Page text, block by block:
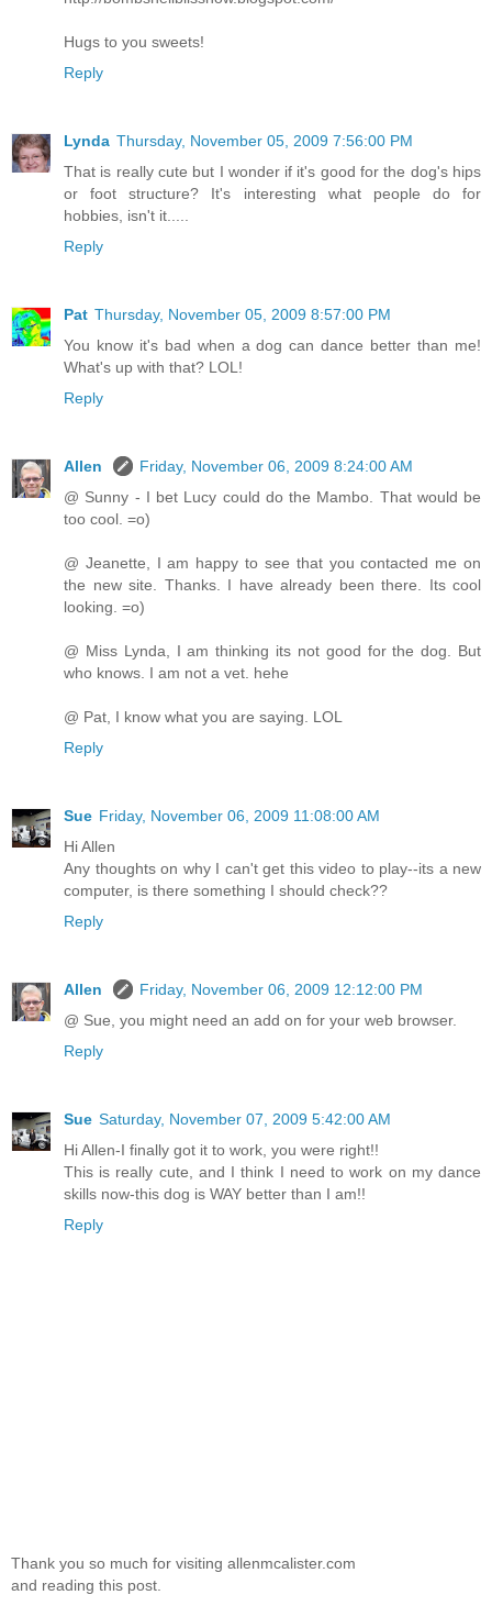
Hugs to you sweets!
Reply
Lynda Thursday, November 05, 2009 7:56:00 PM
That is really cute but I wonder if it's good for the dog's hips
or foot structure? It's interesting what people do for
hobbies, isn't it.....
Reply
Pat Thursday, November 05, 2009 8:57:00 PM
You know it's bad when a dog can dance better than me!
What's up with that? LOL!
Reply
Allen
Friday, November 06, 2009 8:24:00 AM
@ Sunny - I bet Lucy could do the Mambo. That would be
too cool. =o)
@ Jeanette, I am happy to see that you contacted me on
the new site. Thanks. I have already been there. Its cool
looking. =o)
@ Miss Lynda, I am thinking its not good for the dog. But
who knows. I am not a vet. hehe
@ Pat, I know what you are saying. LOL
Reply
Sue Friday, November 06, 2009 11:08:00 AM
Hi Allen
Any thoughts on why I can't get this video to play--its a new
computer, is there something I should check??
Reply
Allen
Friday, November 06, 2009 12:12:00 PM
@ Sue, you might need an add on for your web browser.
Reply
Sue Saturday, November 07, 2009 5:42:00 AM
Hi Allen-I finally got it to work, you were right!!
This is really cute, and I think I need to work on my dance
skills now-this dog is WAY better than I am!!
Reply
Thank you so much for visiting allenmcalister.com
and reading this post.